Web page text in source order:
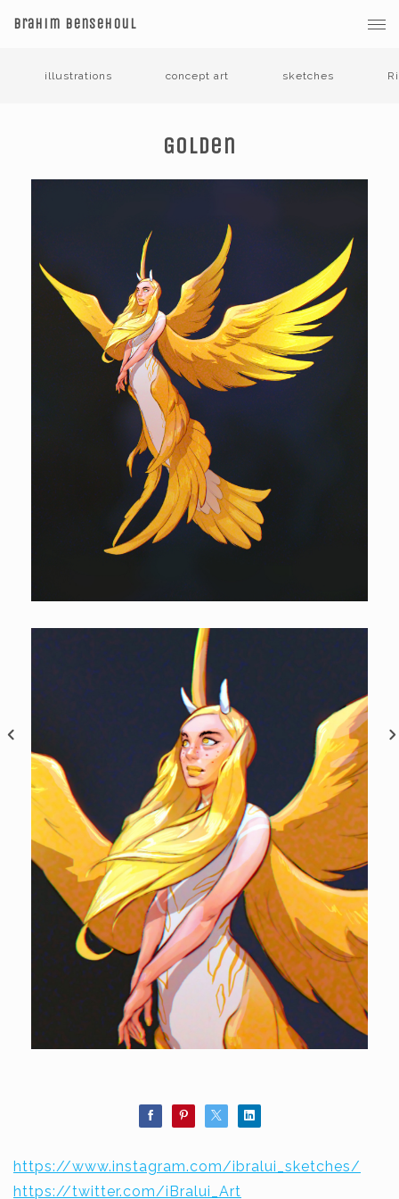
Brahim Bensehoul
illustrations concept art sketches
Golden
https://www.instagram.com/ibralui_sketches/
https://twitter.com/iBralui_Art